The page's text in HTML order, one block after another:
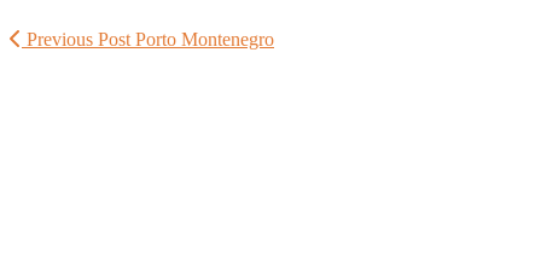
Previous Post Porto Montenegro